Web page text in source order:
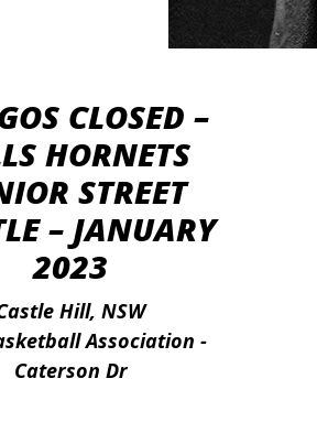
CLOSED –
HORNETS
STREET
– JANUARY
2023
Hill, NSW
Association -
Caterson Dr